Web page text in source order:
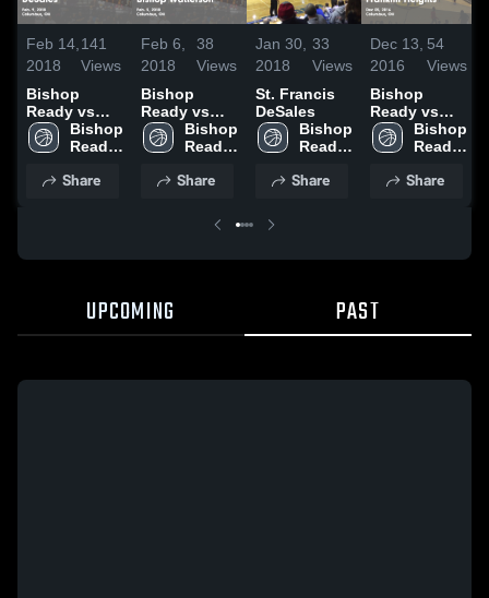
Feb 14,
2018
141
Views
Bishop
Ready vs
DeSales
Game
Feb. 9, 2018
Bishop
Ready
School
Share
Feb 6,
2018
38
Views
Bishop
Ready vs
Bishop
Watterson
Highlights -
Bishop
Ready
School
Share
Jan 30,
2018
33
Views
St. Francis
DeSales
Bishop
Ready
School
Share
Dec 13,
2016
54
Views
Bishop
Ready vs
Franklin
Heights
Highlights -
Bishop
Ready
School
Share
UPCOMING PAST